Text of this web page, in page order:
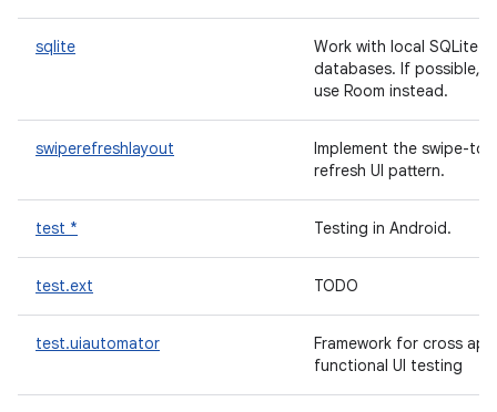
sqlite
Work with local SQLite
databases. If possible,
use Room instead.
swiperefreshlayout
Implement the swipe-to-
refresh UI pattern.
test * Testing in Android.
test.ext TODO
test.uiautomator
Framework for cross app
functional UI testing